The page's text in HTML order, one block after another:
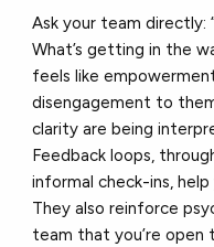
Ask your team directly:
What’s getting in the
feels like
disengagement to
clarity are being
Feedback loops,
informal check-ins,
They also reinforce
team that you’re